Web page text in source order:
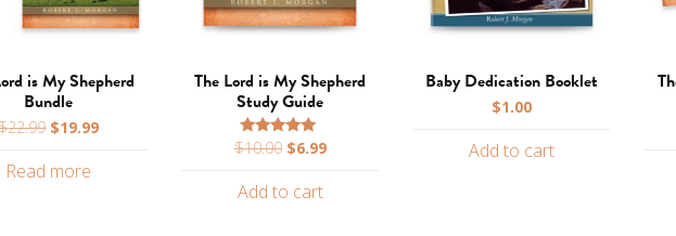
is My Shepherd
Bundle
22.99 Original
was:
$19.99Current
Read more
The Lord is My Shepherd
Study Guide
Rated
5.00
$10.00 Original
was:
$6.99Current
Add to cart
Baby Dedication Booklet
$1.00
Add to cart